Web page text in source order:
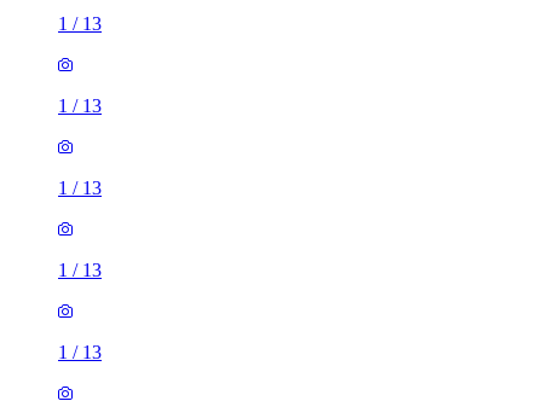
1 / 13
1 / 13
1 / 13
1 / 13
1 / 13